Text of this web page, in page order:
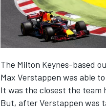
INDYCAR
The Milton Keynes-based
Max Verstappen was able
It was the closest the team
But, after Verstappen was